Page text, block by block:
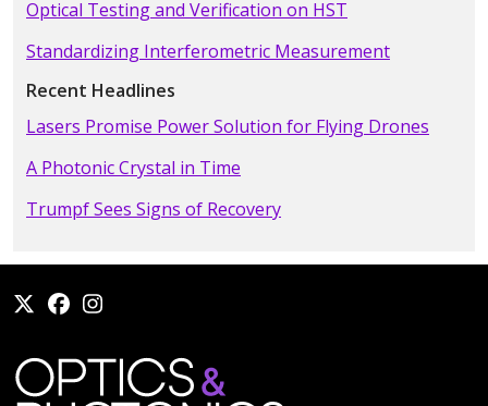
Optical Testing and Verification on HST
Standardizing Interferometric Measurement
Recent Headlines
Lasers Promise Power Solution for Flying Drones
A Photonic Crystal in Time
Trumpf Sees Signs of Recovery